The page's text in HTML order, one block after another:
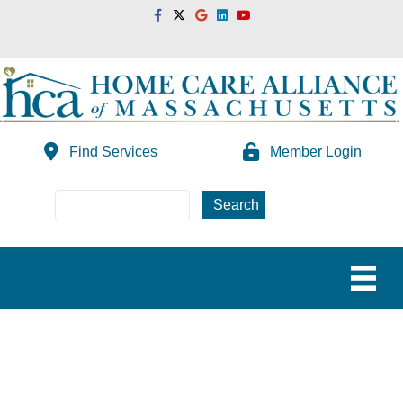
FacebookTwitterGoogleLinkedinYoutube
Find Services Member Login